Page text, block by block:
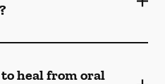
heal from oral